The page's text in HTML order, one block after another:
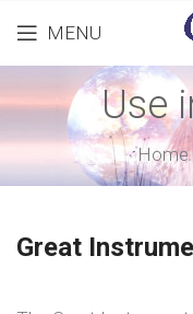
MENU
Use
Home
Great